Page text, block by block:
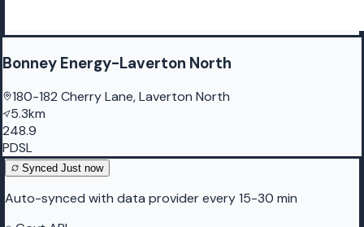
Bonney Energy-Laverton North
180-182 Cherry Lane, Laverton North
5.3km
248.9
PDSL
Synced Just now
Auto-synced with data provider every 15-30 min